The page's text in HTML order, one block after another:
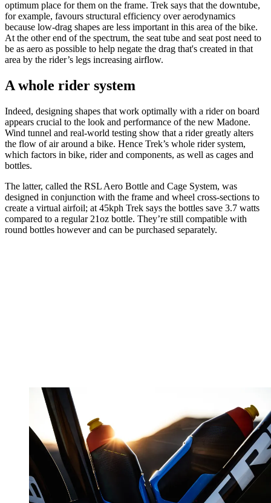
optimum place for them on the frame. Trek says that the downtube,
for example, favours structural efficiency over aerodynamics
because low-drag shapes are less important in this area of the bike.
At the other end of the spectrum, the seat tube and seat post need to
be as aero as possible to help negate the drag that's created in that
area by the rider’s legs increasing airflow.
A whole rider system
Indeed, designing shapes that work optimally with a rider on board
appears crucial to the look and performance of the new Madone.
Wind tunnel and real-world testing show that a rider greatly alters
the flow of air around a bike. Hence Trek’s whole rider system,
which factors in bike, rider and components, as well as cages and
bottles.
The latter, called the RSL Aero Bottle and Cage System, was
designed in conjunction with the frame and wheel cross-sections to
create a virtual airfoil; at 45kph Trek says the bottles save 3.7 watts
compared to a regular 21oz bottle. They’re still compatible with
round bottles however and can be purchased separately.